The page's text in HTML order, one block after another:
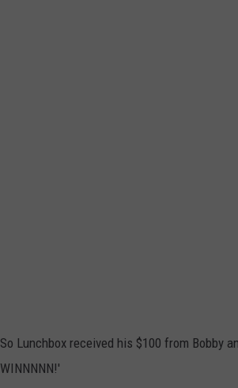
So Lunchbox received his $100 from Bobby
WINNNNN!'